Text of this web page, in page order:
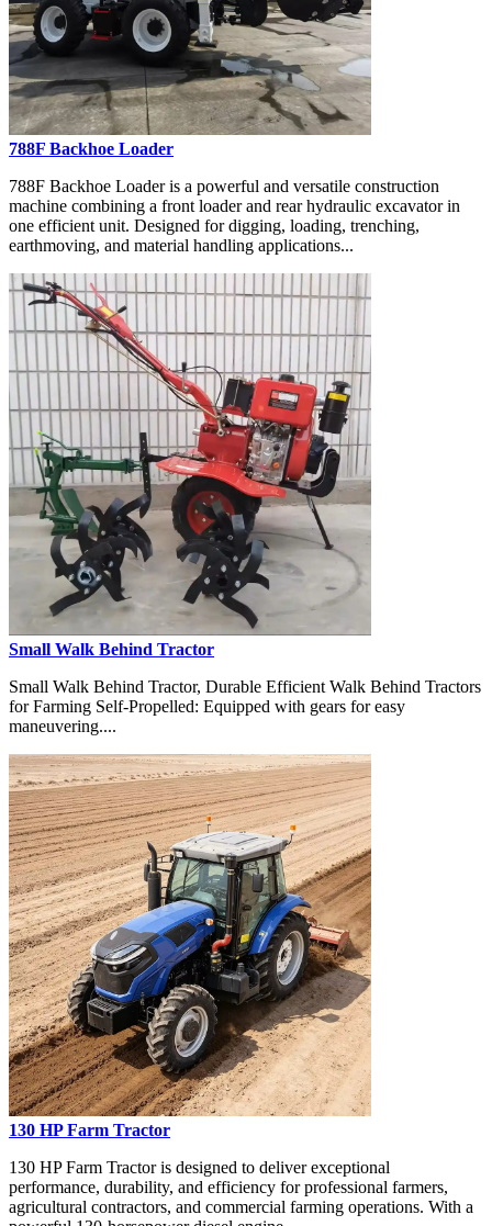
788F Backhoe Loader
788F Backhoe Loader is a powerful and versatile construction
machine combining a front loader and rear hydraulic excavator in
one efficient unit. Designed for digging, loading, trenching,
earthmoving, and material handling applications...
Small Walk Behind Tractor
Small Walk Behind Tractor, Durable Efficient Walk Behind Tractors
for Farming Self-Propelled: Equipped with gears for easy
maneuvering....
130 HP Farm Tractor
130 HP Farm Tractor is designed to deliver exceptional
performance, durability, and efficiency for professional farmers,
agricultural contractors, and commercial farming operations. With a